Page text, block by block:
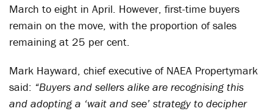
March to eight in April. However, first-time buyers
remain on the move, with the proportion of sales
remaining at 25 per cent.
Mark Hayward, chief executive of NAEA Propertymark
said: “Buyers and sellers alike are recognising this
and adopting a ‘wait and see’ strategy to decipher